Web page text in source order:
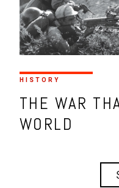
HISTORY
THE WAR
WORLD